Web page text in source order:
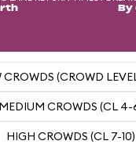
By
CROWDS (CROWD
MEDIUM CROWDS (CL 4-
HIGH CROWDS (CL 7-10)